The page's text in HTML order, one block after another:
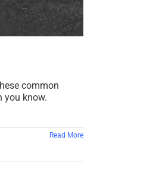
common
you know.
Read More